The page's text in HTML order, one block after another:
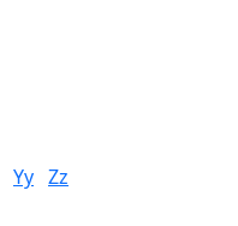
Yy Zz